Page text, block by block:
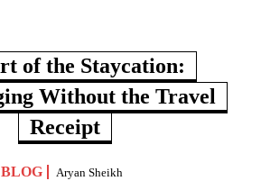
of the Staycation:
Without the Travel
Receipt
BLOG
Aryan Sheikh